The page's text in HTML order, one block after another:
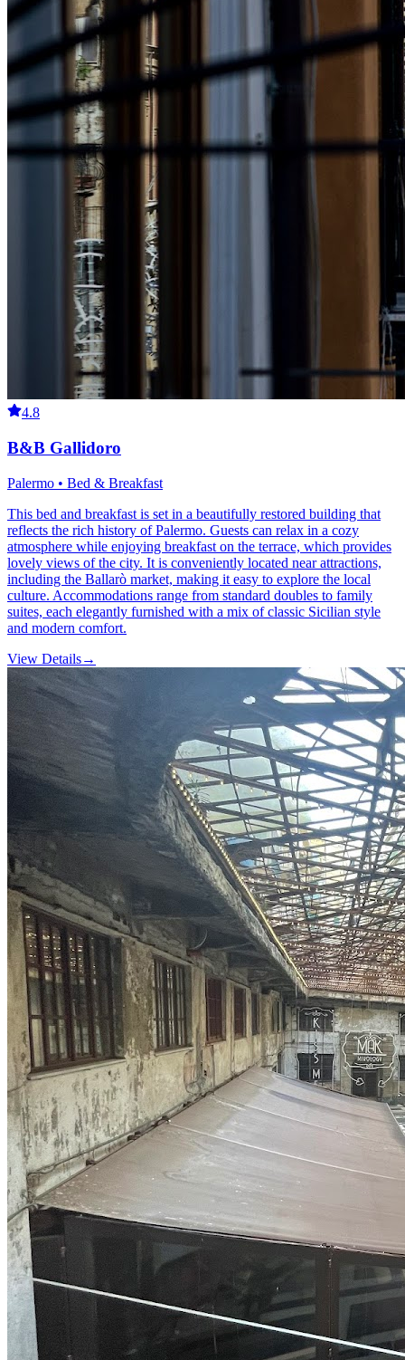
4.8
B&B Gallidoro
Palermo • Bed & Breakfast
This bed and breakfast is set in a beautifully restored building that
reflects the rich history of Palermo. Guests can relax in a cozy
atmosphere while enjoying breakfast on the terrace, which provides
lovely views of the city. It is conveniently located near attractions,
including the Ballarò market, making it easy to explore the local
culture. Accommodations range from standard doubles to family
suites, each elegantly furnished with a mix of classic Sicilian style
and modern comfort.
View Details→